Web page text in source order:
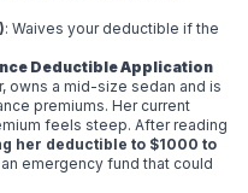
: Waives your deductible if the
Deductible Application
owns a mid-size sedan and is
premiums. Her current
feels steep. After reading
her deductible to $1000 to
emergency fund that could